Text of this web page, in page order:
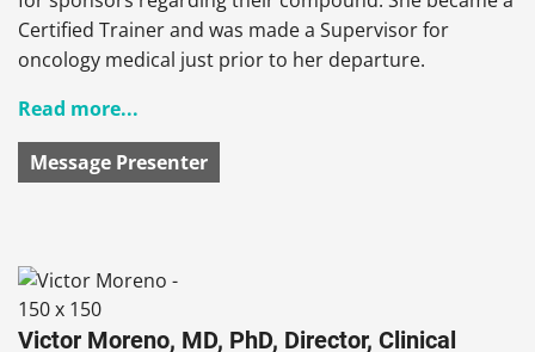
Certified Trainer and was made a Supervisor for
oncology medical just prior to her departure.
Read more...
Message Presenter
Victor Moreno, MD, PhD, Director, Clinical